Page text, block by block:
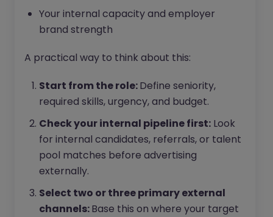
Your internal capacity and employer
brand strength
A practical way to think about this:
Start from the role:Define seniority,
required skills, urgency, and budget.
Check your internal pipeline first: Look
for internal candidates, referrals, or talent
pool matches before advertising
externally.
Select two or three primary external
channels:Base this on where your target